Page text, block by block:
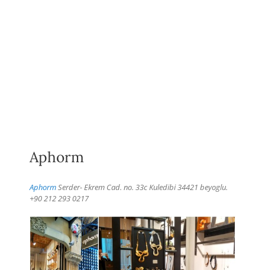
Aphorm
AphormSerder- Ekrem Cad. no. 33c Kuledibi 34421 beyoglu.
+90 212 293 0217